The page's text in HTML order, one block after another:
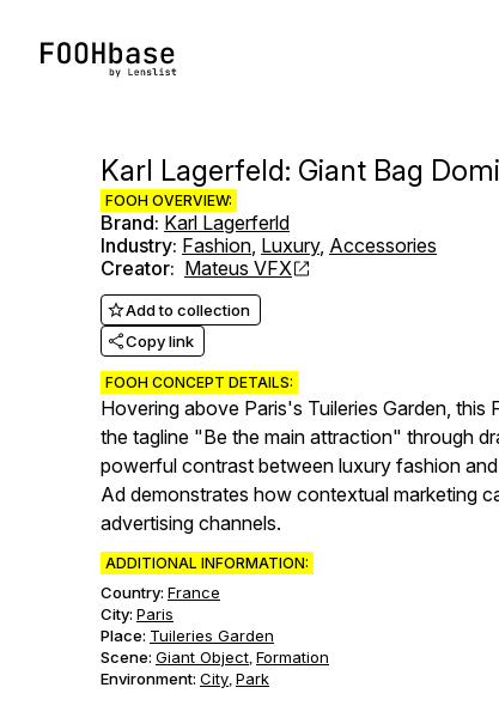
Karl Lagerfeld: Giant Bag
FOOH OVERVIEW:
Brand: Karl Lagerferld
Industry: Fashion, Luxury, Accessories
Creator: Mateus VFX
Add to collection
Copy link
FOOH CONCEPT DETAILS:
Hovering above Paris's Tuileries Garden,
the tagline "Be the main attraction" through
powerful contrast between luxury fashion
Ad demonstrates how contextual marketing
advertising channels.
ADDITIONAL INFORMATION:
Country: France
City: Paris
Place: Tuileries Garden
Scene: Giant Object, Formation
Environment: City, Park